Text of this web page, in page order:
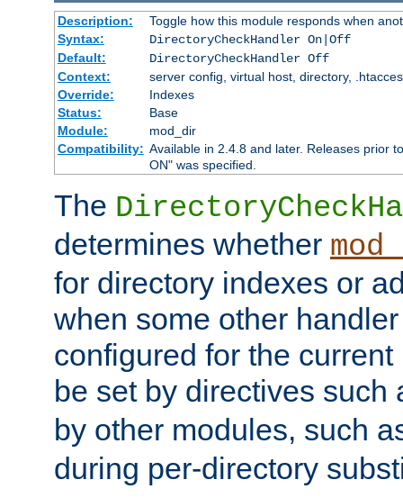
Description:
Toggle how this module responds when
Syntax:
DirectoryCheckHandler On|Off
Default:
DirectoryCheckHandler Off
Context:
server config, virtual host, directory,
Override:
Indexes
Status:
Base
Module:
mod_dir
Compatibility: Available in 2.4.8 and later. Releases prior
ON" was specified.
The
determines whether
for directory indexes or
when some other
configured for the
be set by directives such
by other modules, such
during per-directory